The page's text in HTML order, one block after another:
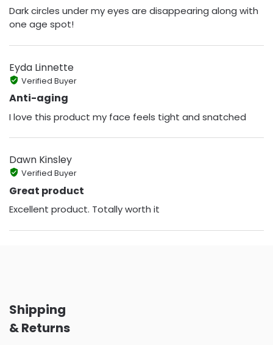
Dark circles under my eyes are disappearing along with
one age spot!
Eyda Linnette
Verified Buyer
Anti-aging
I love this product my face feels tight and snatched
Dawn Kinsley
Verified Buyer
Great product
Excellent product. Totally worth it
Shipping
& Returns